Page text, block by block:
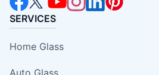
SERVICES
Home Glass
Auto Glass